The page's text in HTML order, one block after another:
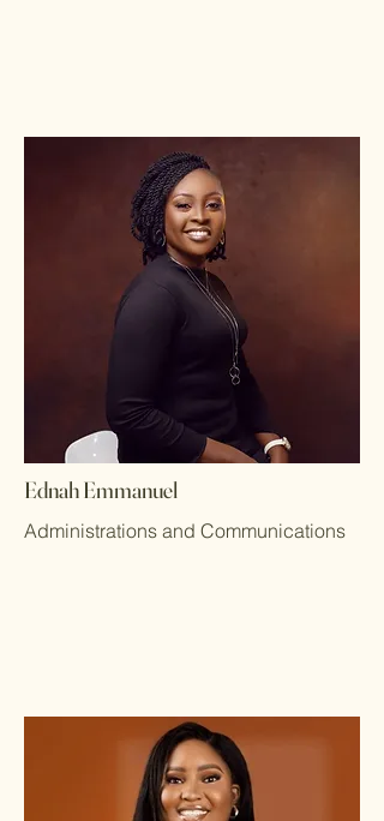
Ednah Emmanuel
Administrations and Communications